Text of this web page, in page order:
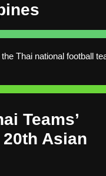
Thai national football
Teams’
Asian